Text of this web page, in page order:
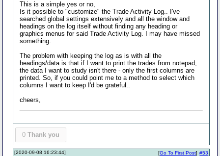
This is a simple yes or no,
Is it possible to "customize" the Trade Activity Log.. I've
searched global settings extensively and all the window and
headings on the log itself without finding any heading or
graphics menus for said Trade Activity Log. I may have missed
something.
The problem with keeping the log as is with all the
headings/data is that if I want to print the trades from notepad,
the data I want to study isn't there - only the first columns are
printed. So, if you could point me to a method to select which
columns I want to keep I'd be grateful..
cheers,
0 Thank you
[2020-09-08 16:23:44] #53
[Go To First Post]